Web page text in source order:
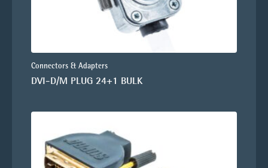
Connectors & Adapters
DVI-D/M PLUG 24+1 BULK